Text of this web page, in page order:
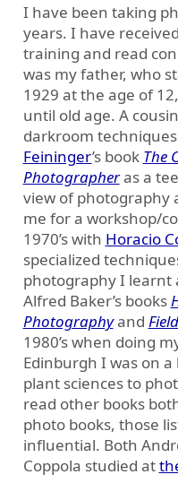
I have been taking
years. I have
training and read
was my father, who
1929 at the age of
until old age. A
darkroom
Feininger’s book The
Photographeras a
view of photography
me for a workshop/
1970’s with Horacio
specialized
photography I learnt
Alfred Baker’s books
Photographyand
1980’s when doing
Edinburgh I was on
plant sciences to
read other books
photo books, those
influential. Both
Coppola studied at